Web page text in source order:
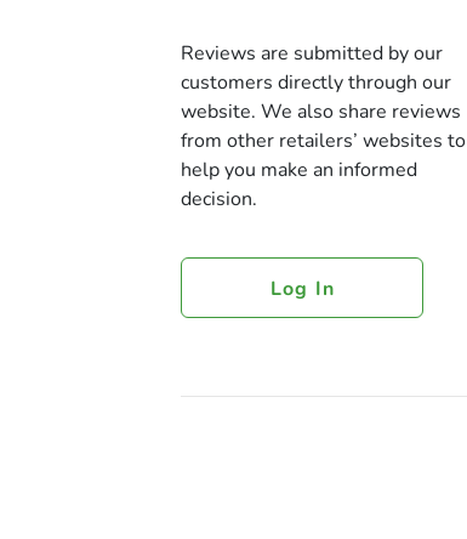
Reviews are submitted by our
customers directly through our
website. We also share reviews
from other retailers’ websites to
help you make an informed
decision.
Log In